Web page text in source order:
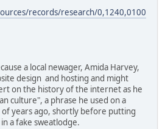
records/research/0,1240,0100
a local newager, Amida Harvey,
design and hosting and might
on the history of the internet as he
culture", a phrase he used on a
of years ago, shortly before putting
a fake sweatlodge.